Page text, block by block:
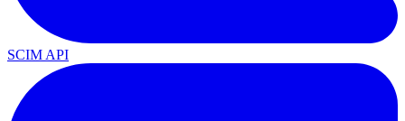
SCIM API